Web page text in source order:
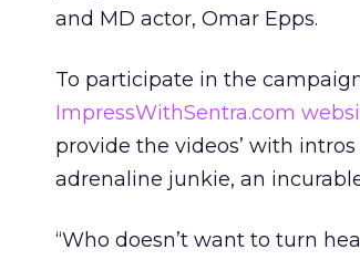
and MD actor, Omar Epps.
To participate in the
ImpressWithSentra.com
provide the videos’ with
adrenaline junkie, an
“Who doesn’t want to turn